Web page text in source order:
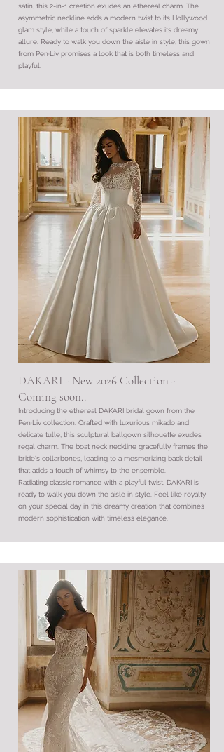
satin, this 2-in-1 creation exudes an ethereal charm. The
asymmetric neckline adds a modern twist to its Hollywood
glam style, while a touch of sparkle elevates its dreamy
allure. Ready to walk you down the aisle in style, this gown
from Pen·Liv promises a look that is both timeless and
playful.
DAKARI - New 2026 Collection ​ -
Coming soon..
Introducing the ethereal DAKARI bridal gown from the
Pen·Liv collection. Crafted with luxurious mikado and
delicate tulle, this sculptural ballgown silhouette exudes
regal charm. The boat neck neckline gracefully frames the
bride's collarbones, leading to a mesmerizing back detail
that adds a touch of whimsy to the ensemble.
Radiating classic romance with a playful twist, DAKARI is
ready to walk you down the aisle in style. Feel like royalty
on your special day in this dreamy creation that combines
modern sophistication with timeless elegance.